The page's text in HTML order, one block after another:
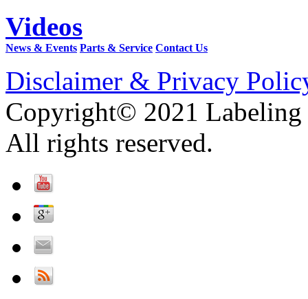
Videos
News & Events Parts & Service Contact Us
Disclaimer & Privacy
Copyright© 2021 Labeling
All rights reserved.